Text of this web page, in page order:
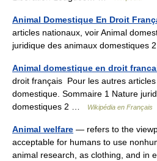
Animal Domestique En Droit
articles nationaux, voir Animal
juridique des animaux domestiques
Animal domestique en droit
droit français Pour les autres
domestique. Sommaire 1 Nature
domestiques 2 …
Wikipédia en Français
Animal welfare — refers to the
acceptable for humans to use
animal research, as clothing, and in